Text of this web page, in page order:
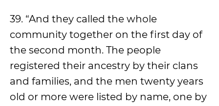
39. “And they called the whole
community together on the first day of
the second month. The people
registered their ancestry by their clans
and families, and the men twenty years
old or more were listed by name, one by